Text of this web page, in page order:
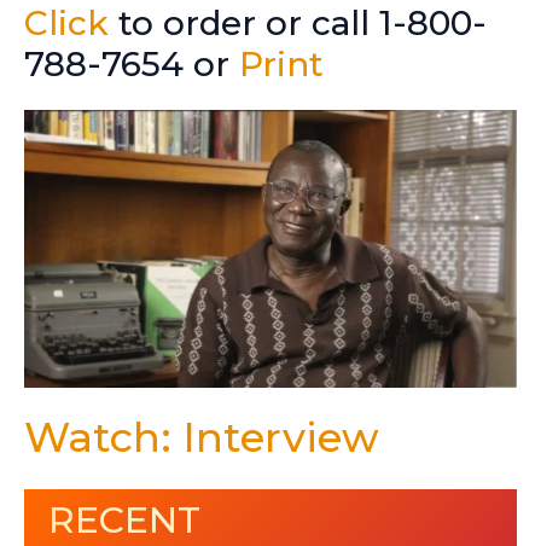
Click to order or call 1-800-
788-7654 or Print
Watch: Interview
RECENT